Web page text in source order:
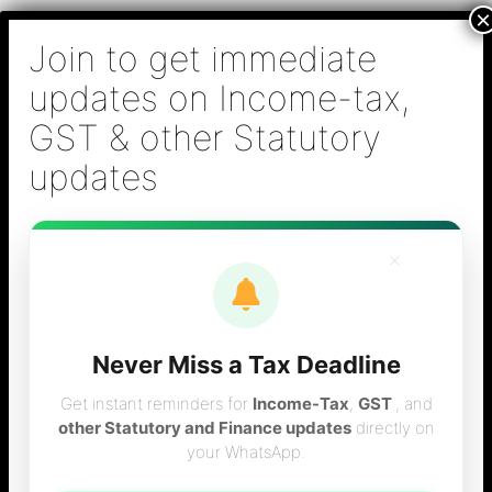
Skip
content
B S Sridhar & Co.,
Chartered
Accountants
Chartered Accountant firm in Chennai - Tax
Filing (Income-tax & GST) ,Tax (Income-tax &
GST) Consulting, Audit & Assurance,
Accounting, Company Registration , NRI
gst filing in chennai
Never Miss a Tax Deadline
Get instant reminders for Income-Tax, GST , and
other Statutory and Finance updatesdirectly on
your WhatsApp.
×